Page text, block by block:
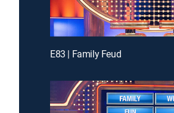
E83 | Family Feud